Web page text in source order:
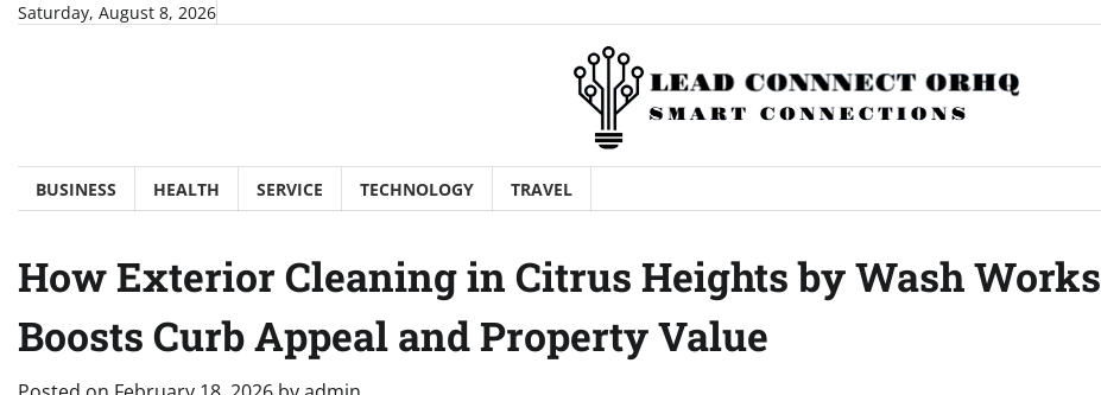
SkipSaturday, August 8, 2026
BUSINESS HEALTH SERVICE TECHNOLOGY TRAVEL
How Exterior Cleaning in Citrus Heights by Wash Works
Boosts Curb Appeal and Property Value